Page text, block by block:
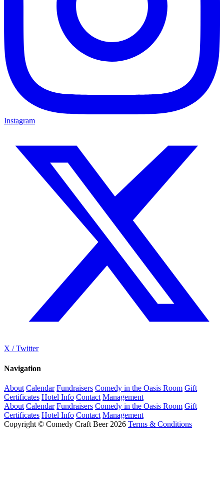
Instagram
X / Twitter
Navigation
About Calendar Fundraisers Comedy in the Oasis Room Gift
Certificates Hotel Info Contact Management
About Calendar Fundraisers Comedy in the Oasis Room Gift
Certificates Hotel Info Contact Management
Copyright © Comedy Craft Beer 2026 Terms & Conditions